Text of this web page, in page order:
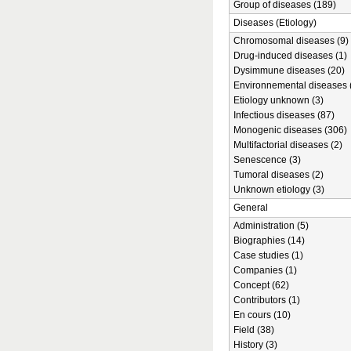
Group of diseases (189)
Diseases (Etiology)
Chromosomal diseases (9)
Drug-induced diseases (1)
Dysimmune diseases (20)
Environnemental diseases
Etiology unknown (3)
Infectious diseases (87)
Monogenic diseases (306)
Multifactorial diseases (2)
Senescence (3)
Tumoral diseases (2)
Unknown etiology (3)
General
Administration (5)
Biographies (14)
Case studies (1)
Companies (1)
Concept (62)
Contributors (1)
En cours (10)
Field (38)
History (3)